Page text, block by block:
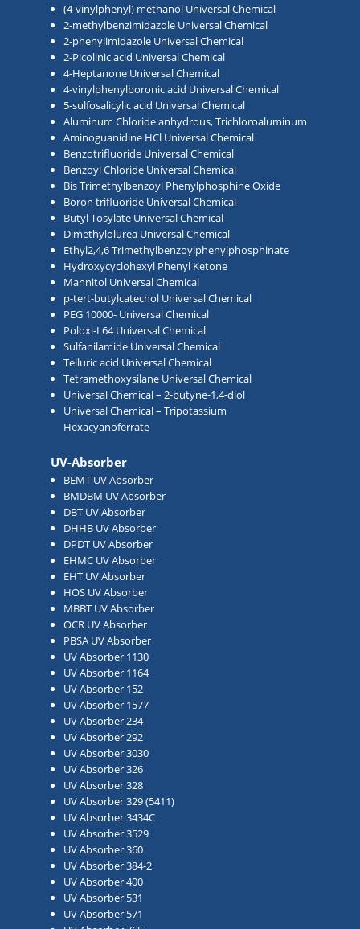
(4-vinylphenyl) methanol Universal Chemical
2-methylbenzimidazole Universal Chemical
2-phenylimidazole Universal Chemical
2-Picolinic acid Universal Chemical
4-Heptanone Universal Chemical
4-vinylphenylboronic acid Universal Chemical
5-sulfosalicylic acid Universal Chemical
Aluminum Chloride anhydrous, Trichloroaluminum
Aminoguanidine HCl Universal Chemical
Benzotrifluoride Universal Chemical
Benzoyl Chloride Universal Chemical
Bis Trimethylbenzoyl Phenylphosphine Oxide
Boron trifluoride Universal Chemical
Butyl Tosylate Universal Chemical
Dimethylolurea Universal Chemical
Ethyl2,4,6 Trimethylbenzoylphenylphosphinate
Hydroxycyclohexyl Phenyl Ketone
Mannitol Universal Chemical
p-tert-butylcatechol Universal Chemical
PEG 10000- Universal Chemical
Poloxi-L64 Universal Chemical
Sulfanilamide Universal Chemical
Telluric acid Universal Chemical
Tetramethoxysilane Universal Chemical
Universal Chemical – 2-butyne-1,4-diol
Universal Chemical – Tripotassium
Hexacyanoferrate
UV-Absorber
BEMT UV Absorber
BMDBM UV Absorber
DBT UV Absorber
DHHB UV Absorber
DPDT UV Absorber
EHMC UV Absorber
EHT UV Absorber
HOS UV Absorber
MBBT UV Absorber
OCR UV Absorber
PBSA UV Absorber
UV Absorber 1130
UV Absorber 1164
UV Absorber 152
UV Absorber 1577
UV Absorber 234
UV Absorber 292
UV Absorber 3030
UV Absorber 326
UV Absorber 328
UV Absorber 329 (5411)
UV Absorber 3434C
UV Absorber 3529
UV Absorber 360
UV Absorber 384-2
UV Absorber 400
UV Absorber 531
UV Absorber 571